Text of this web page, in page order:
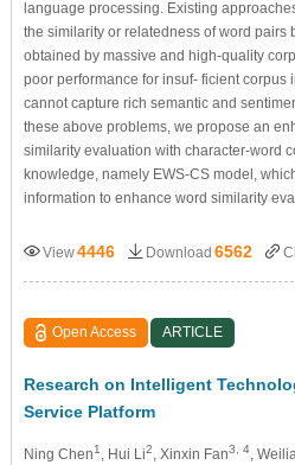
language processing. Existing
the similarity or relatedness of word pairs
obtained by massive and high-quality
poor performance for insuf- ficient corpus
cannot capture rich semantic and
these above problems, we propose an
similarity evaluation with character-word
knowledge, namely EWS-CS model,
information to enhance word similarity
View4446 Download 6562
Open Access ARTICLE
Research on Intelligent
Service Platform
Ning Chen1 , Hui Li2 , Xinxin Fan3, 4,